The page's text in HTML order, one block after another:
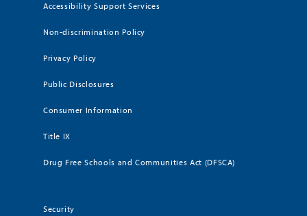
Accessibility Support Services
Non-discrimination Policy
Privacy Policy
Public Disclosures
Consumer Information
Title IX
Drug Free Schools and Communities Act (DFSCA)
Security